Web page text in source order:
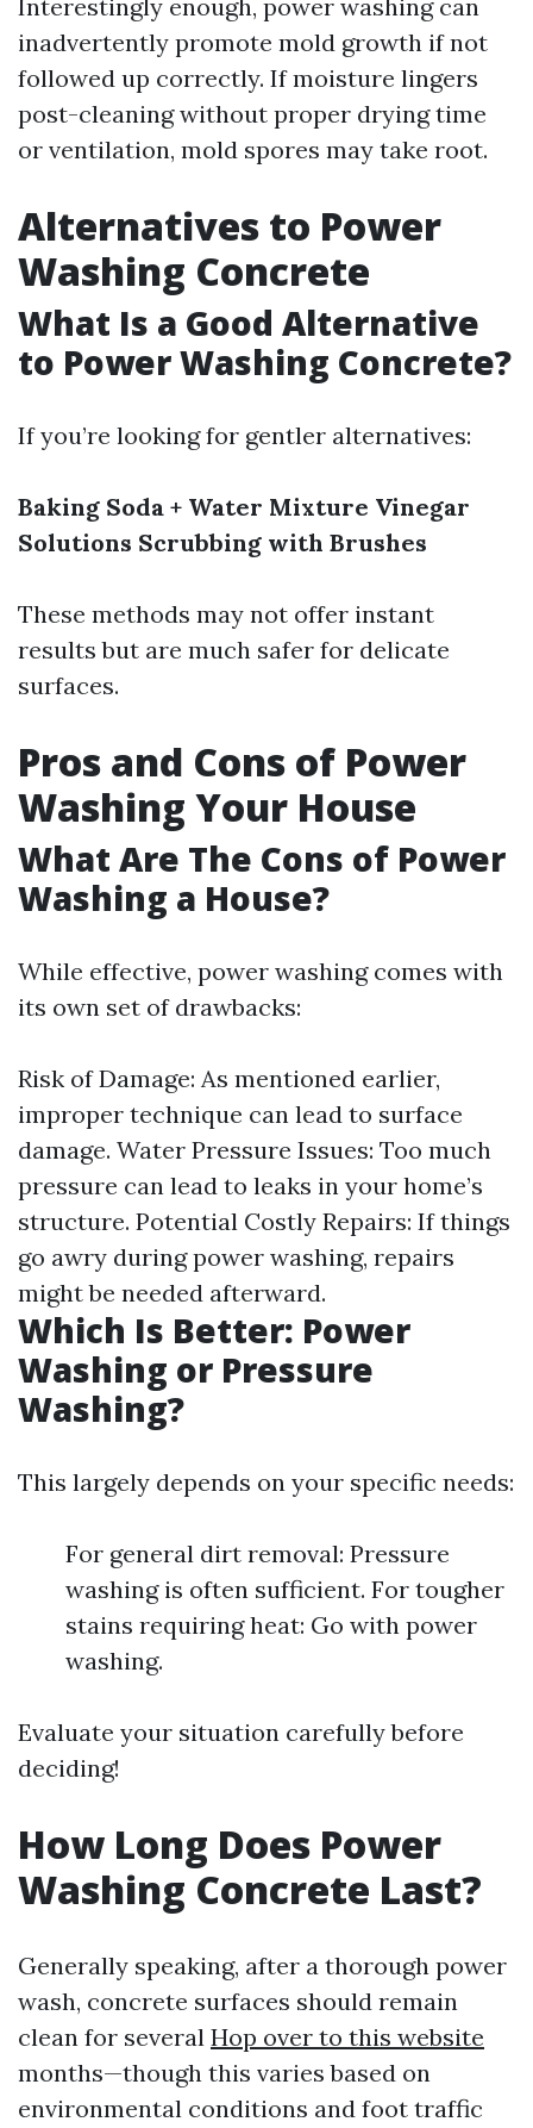
Interestingly enough, power washing can
inadvertently promote mold growth if not
followed up correctly. If moisture lingers
post-cleaning without proper drying time
or ventilation, mold spores may take root.
Alternatives to Power
Washing Concrete
What Is a Good Alternative
to Power Washing Concrete?
If you’re looking for gentler alternatives:
Baking Soda + Water Mixture Vinegar
Solutions Scrubbing with Brushes
These methods may not offer instant
results but are much safer for delicate
surfaces.
Pros and Cons of Power
Washing Your House
What Are The Cons of Power
Washing a House?
While effective, power washing comes with
its own set of drawbacks:
Risk of Damage: As mentioned earlier,
improper technique can lead to surface
damage. Water Pressure Issues: Too much
pressure can lead to leaks in your home’s
structure. Potential Costly Repairs: If things
go awry during power washing, repairs
might be needed afterward.
Which Is Better: Power
Washing or Pressure
Washing?
This largely depends on your specific needs:
For general dirt removal: Pressure
washing is often sufficient. For tougher
stains requiring heat: Go with power
washing.
Evaluate your situation carefully before
deciding!
How Long Does Power
Washing Concrete Last?
Generally speaking, after a thorough power
wash, concrete surfaces should remain
clean for several Hop over to this website
months—though this varies based on
environmental conditions and foot traffic